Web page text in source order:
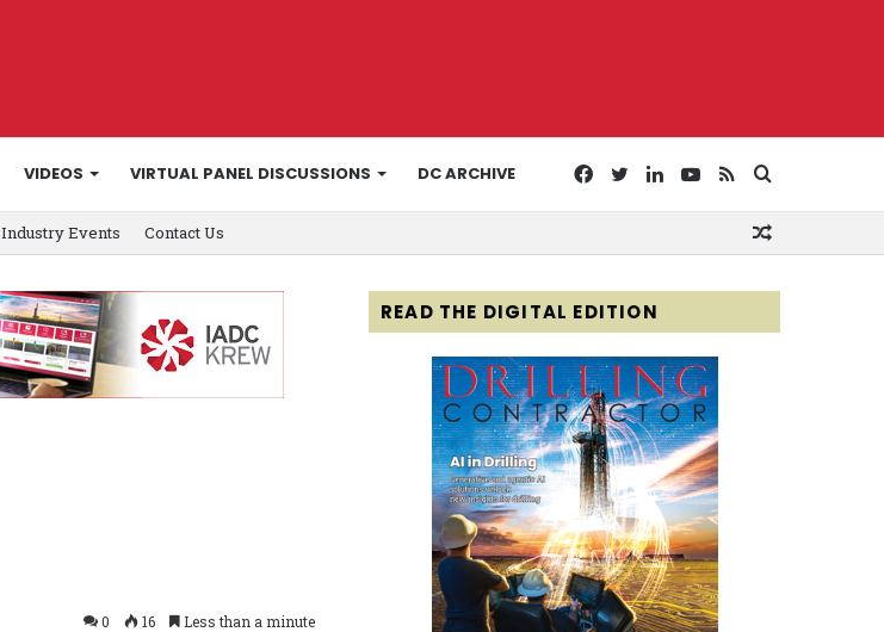
VIDEOS VIRTUAL PANEL DISCUSSIONS DC ARCHIVE
for
RSS
YouTube
LinkedIn
Twitter
Facebook
Industry Events Contact Us
0 16 Less than a minute
READ THE DIGITAL EDITION